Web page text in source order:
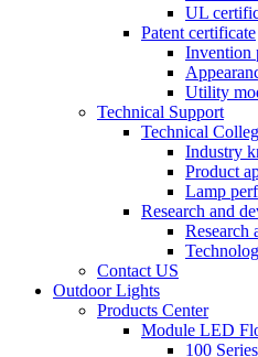
UL
Patent certificate
Invention
Utility
Technical Support
Technical
Industry
Product
Lamp
Research and
Research
Contact US
Outdoor Lights
Products Center
Module LED
100